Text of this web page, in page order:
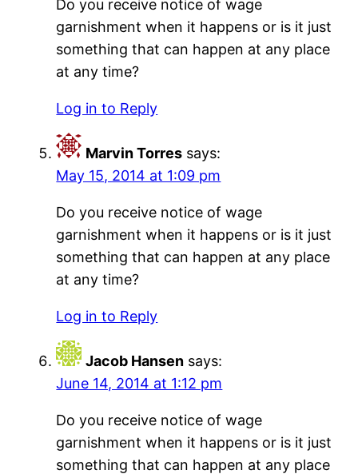
Do you receive notice of wage
garnishment when it happens or is it just
something that can happen at any place
at any time?
Log in to Reply
Marvin Torres says:
May 15, 2014 at 1:09 pm
Do you receive notice of wage
garnishment when it happens or is it just
something that can happen at any place
at any time?
Log in to Reply
Jacob Hansen says:
June 14, 2014 at 1:12 pm
Do you receive notice of wage
garnishment when it happens or is it just
something that can happen at any place